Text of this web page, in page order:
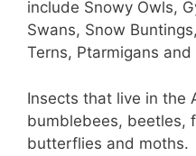
include Snowy Owls,
Swans, Snow
Terns, Ptarmigans and
Insects that live in the
bumblebees, beetles,
butterflies and moths.